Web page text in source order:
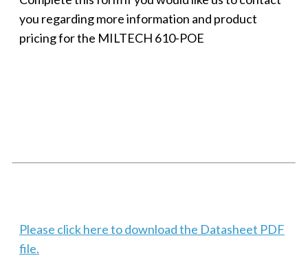
you regarding more information and product
pricing for the MILTECH 610-POE
Please click here to download the Datasheet PDF
file.